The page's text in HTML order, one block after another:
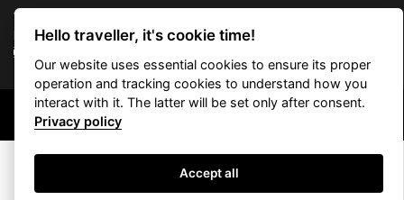
Vacation Key Corp. 2905 Point East Drive #L-215. Aventura.
FLORIDA 33160.
Copyright © 2026 Vacation Key Corp.
Hello traveller, it's cookie time!
Our website uses essential cookies to ensure its proper
operation and tracking cookies to understand how you
interact with it. The latter will be set only after consent.
Privacy policy
Accept all